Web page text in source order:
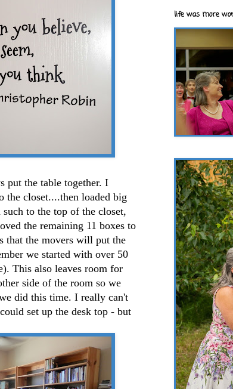
put the table together. I
the closet....then loaded big
to the top of the closet,
the remaining 11 boxes to
that the movers will put the
we started with over 50
This also leaves room for
side of the room so we
did this time. I really can't
set up the desk top - but
life was more